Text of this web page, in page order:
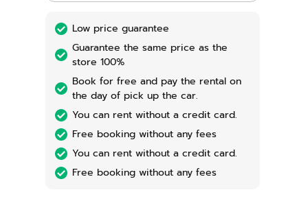
Low price guarantee
Guarantee the same price as the
store 100%
Book for free and pay the rental on
the day of pick up the car.
You can rent without a credit card.
Free booking without any fees
You can rent without a credit card.
Free booking without any fees